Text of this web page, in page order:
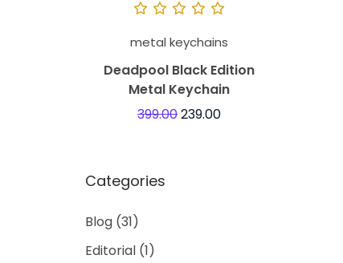
metal keychains
Deadpool Black Edition
Metal Keychain
399.00239.00
Categories
Blog (31)
Editorial (1)